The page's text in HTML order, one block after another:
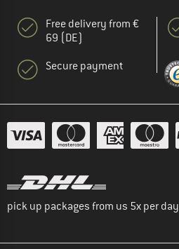
Free delivery from €
69 (DE)
Secure payment
pick up packages from us 5x per day